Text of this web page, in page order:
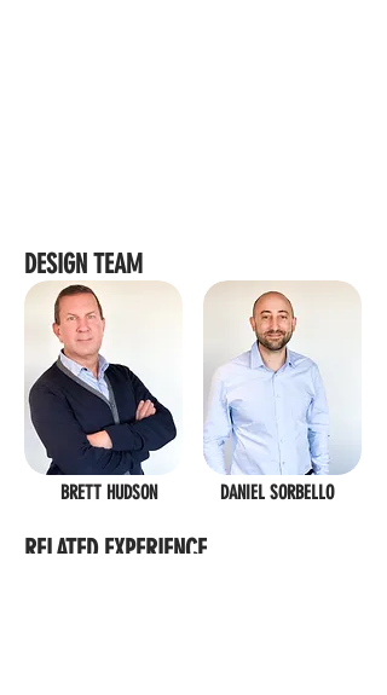
DESIGN TEAM
DANIEL SORBELLO
BRETT HUDSON
RELATED EXPERIENCE